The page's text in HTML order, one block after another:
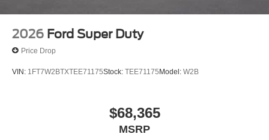
2026 Ford Super Duty
Price Drop
VIN: 1FT7W2BTXTEE71175Stock: TEE71175Model: W2B
$68,365
MSRP